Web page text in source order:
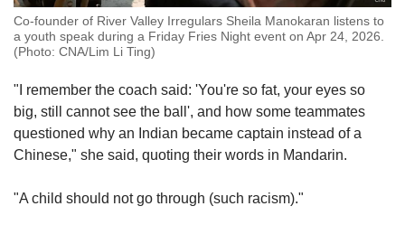
Co-founder of River Valley Irregulars Sheila Manokaran listens to
a youth speak during a Friday Fries Night event on Apr 24, 2026.
(Photo: CNA/Lim Li Ting)
"I remember the coach said: 'You're so fat, your eyes so
big, still cannot see the ball', and how some teammates
questioned why an Indian became captain instead of a
Chinese," she said, quoting their words in Mandarin.
"A child should not go through (such racism)."